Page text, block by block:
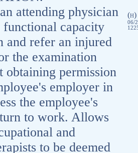
attending physician
functional capacity
and refer an injured
the examination
obtaining permission
employer in
the employee's
to work. Allows
and
to be deemed
(H)
06/